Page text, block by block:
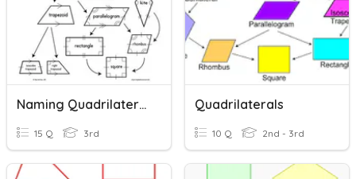
Naming Quadrilaterals
15 Q 3rd
Quadrilaterals
10 Q 2nd - 3rd